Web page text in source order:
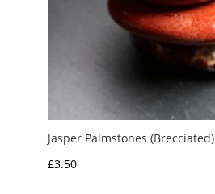
Jasper Palmstones (Brecciated)
£3.50